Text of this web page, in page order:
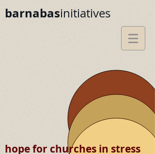
barnabasinitiatives
hope for churches in stress